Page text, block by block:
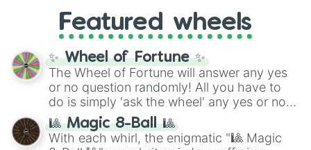
and the ultimate jackpot, theWinners zone
and DC comics (The One Above All
Cosmic Armor Superman), Lovecraftian
mythos (
Azathoth ,Cthulhu
(SCP-3812,The Scarlet King
(Kratos,Doom Slayer), and fan-made
series like theSkibidi Toiletmultiverse.
Featured wheels
✨ Wheel of Fortune ✨
The Wheel of Fortune will answer any yes
or no question randomly! All you have to
do is simply 'ask the wheel' any yes or no
question, then spin the wheel and you will
be given an answer.
🎱 Magic 8-Ball 🎱
With each whirl, the enigmatic "🎱 Magic